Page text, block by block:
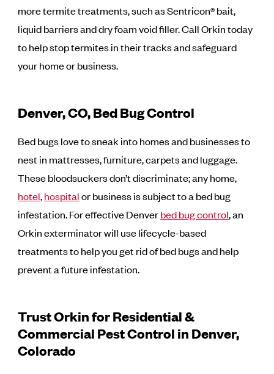
more termite treatments, such as Sentricon® bait,
liquid barriers and dry foam void filler. Call Orkin today
to help stop termites in their tracks and safeguard
your home or business.
Denver, CO, Bed Bug Control
Bed bugs love to sneak into homes and businesses to
nest in mattresses, furniture, carpets and luggage.
These bloodsuckers don’t discriminate; any home,
hotel,hospitalor business is subject to a bed bug
infestation. For effective Denverbed bug control, an
Orkin exterminator will use lifecycle-based
treatments to help you get rid of bed bugs and help
prevent a future infestation.
Trust Orkin for Residential &
Commercial Pest Control in Denver,
Colorado